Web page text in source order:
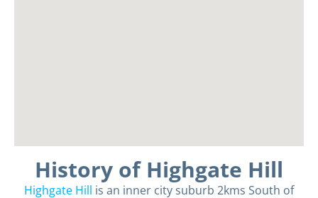
History of Highgate Hill
Highgate Hill is an inner city suburb 2kms South of